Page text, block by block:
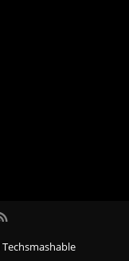
Techsmashable